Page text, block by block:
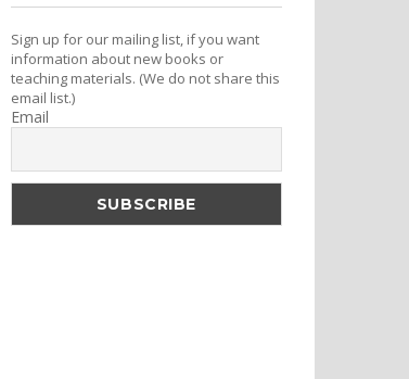
Sign up for our mailing list, if you want
information about new books or
teaching materials. (We do not share this
email list.)
Email